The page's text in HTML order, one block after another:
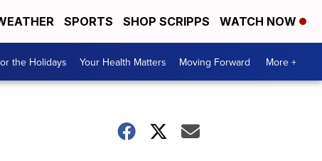
SPORTS SHOP SCRIPPS WATCH NOW
the Holidays Your Health Matters Moving Forward More +